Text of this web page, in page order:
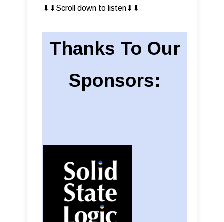
⬇︎⬇︎Scroll down to listen⬇︎⬇︎
Thanks To Our
Sponsors: